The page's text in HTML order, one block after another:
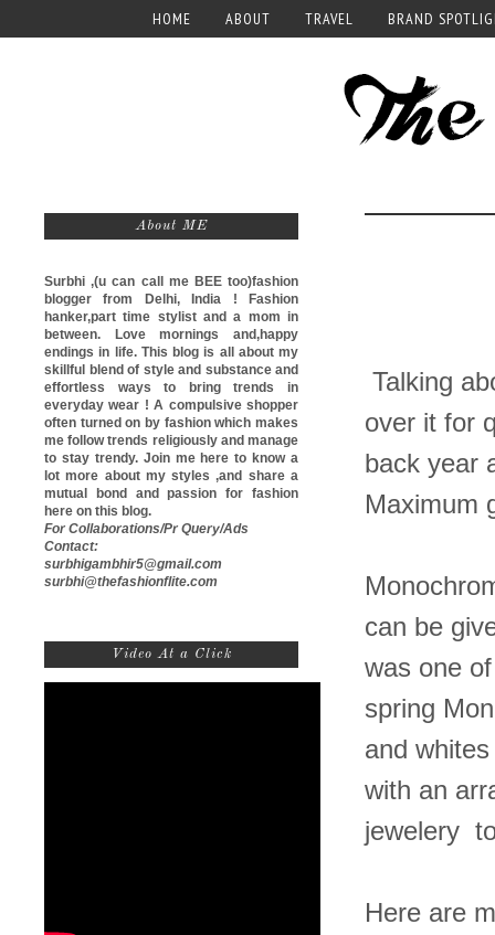
HOME ABOUT TRAVEL BRAND
Talking
over it for
back year
Maximum
can be
was one
spring
and
with an
jewelery
Here are
About ME
Surbhi ,(u can call meBEE too)fashion
blogger from Delhi, India ! Fashion
hanker,part time stylist and a mom in
between. Love mornings and,happy
endings in life. This blog is all about my
skillful blend of style and substance and
effortless ways to bring trends in
everyday wear ! A compulsive shopper
often turned on by fashion which makes
me follow trends religiously and manage
to stay trendy. Join me here to know a
lot more about my styles ,and share a
mutual bond and passion for fashion
here on this blog.
For Collaborations/Pr Query/Ads
Contact:
surbhigambhir5@gmail.com
surbhi@thefashionflite.com
Video At a Click